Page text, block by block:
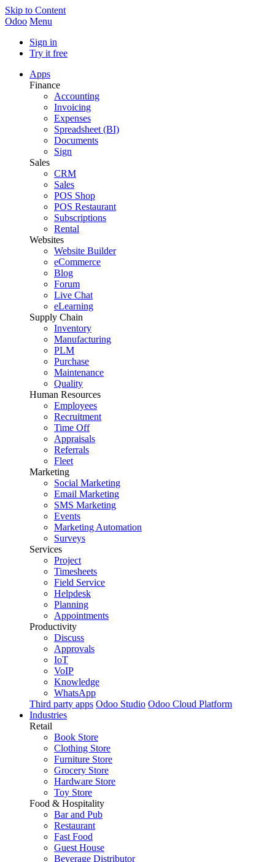
Skip to Content
Odoo Menu
Sign in
Try it free
Apps
Finance
Accounting
Invoicing
Expenses
Spreadsheet (BI)
Documents
Sign
Sales
CRM
Sales
POS Shop
POS Restaurant
Subscriptions
Rental
Websites
Website Builder
eCommerce
Blog
Forum
Live Chat
eLearning
Supply Chain
Inventory
Manufacturing
PLM
Purchase
Maintenance
Quality
Human Resources
Employees
Recruitment
Time Off
Appraisals
Referrals
Fleet
Marketing
Social Marketing
Email Marketing
SMS Marketing
Events
Marketing Automation
Surveys
Services
Project
Timesheets
Field Service
Helpdesk
Planning
Appointments
Productivity
Discuss
Approvals
IoT
VoIP
Knowledge
WhatsApp
Third party apps Odoo Studio Odoo Cloud Platform
Industries
Retail
Book Store
Clothing Store
Furniture Store
Grocery Store
Hardware Store
Toy Store
Food & Hospitality
Bar and Pub
Restaurant
Fast Food
Guest House
Beverage Distributor